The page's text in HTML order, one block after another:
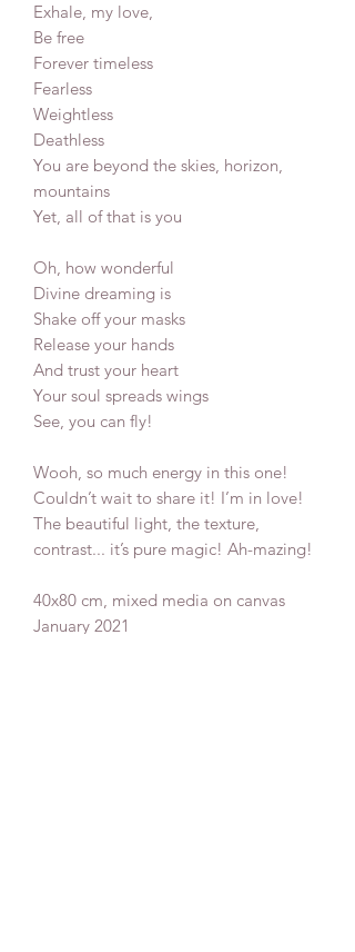
Exhale, my love,
Be free
Forever timeless
Fearless
Weightless
Deathless
You are beyond the skies, horizon,
mountains
Yet, all of that is you
Oh, how wonderful
Divine dreaming is
Shake off your masks
Release your hands
And trust your heart
Your soul spreads wings
See, you can fly!
Wooh, so much energy in this one!
Couldn’t wait to share it! I’m in love!
The beautiful light, the texture,
contrast... it’s pure magic! Ah-mazing!
40x80 cm, mixed media on canvas
January 2021